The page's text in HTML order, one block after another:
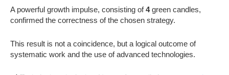
A powerful growth impulse, consisting of4green candles,
confirmed the correctness of the chosen strategy.
This result is not a coincidence, but a logical outcome of
systematic work and the use of advanced technologies.